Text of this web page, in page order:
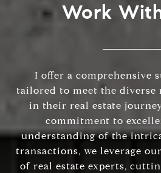
Work
I offer a comprehensive
tailored to meet the diverse
in their real estate
commitment to
understanding of the
transactions, we leverage
of real estate experts,